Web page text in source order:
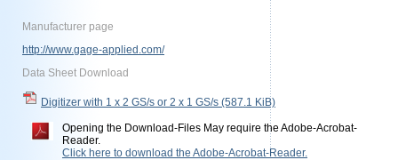
Manufacturer page
http://www.gage-applied.com/
Data Sheet Download
Digitizer with 1 x 2 GS/s or 2 x 1 GS/s (587.1 KiB)
Opening the Download-Files May require the Adobe-Acrobat-
Reader.
Click here to download the Adobe-Acrobat-Reader.